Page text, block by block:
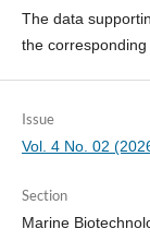
The data
the
Issue
Vol. 4 No. 02
Section
Marine